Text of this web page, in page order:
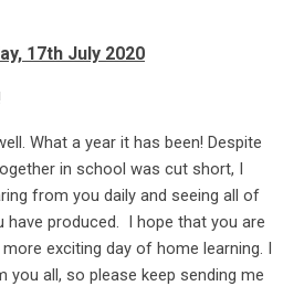
17th July 2020
What a year it has been! Despite
in school was cut short, I
from you daily and seeing all of
have produced. I hope that you are
exciting day of home learning. I
you all, so please keep sending me